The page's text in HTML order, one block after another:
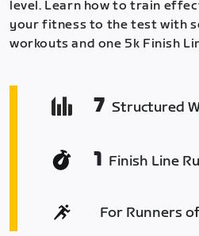
level. Learn how to train
your fitness to the test with
workouts and one 5k Finish
7 Structured
1 Finish Line
For Runners